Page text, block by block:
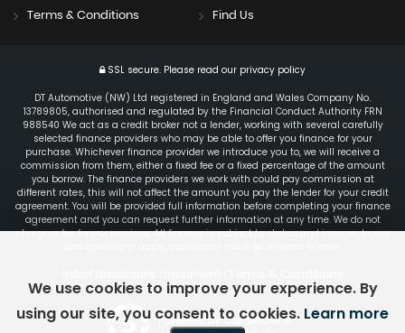
Terms & Conditions Find Us
SSL secure. Please read our privacy policy
DT Automotive (NW) Ltd registered in England and Wales Company No.
13789805, authorised and regulated by the Financial Conduct Authority FRN
988540 We act as a credit broker not a lender, working with several carefully
selected finance providers who may be able to offer you finance for your
purchase. Whichever finance provider we introduce you to, we will receive a
commission from them, either a fixed fee or a fixed percentage of the amount
you borrow. The finance providers we work with could pay commission at
different rates, this will not affect the amount you pay the lender for your credit
agreement. You will be provided full information before completing your finance
agreement and you can request further information at any time. We do not
charge a fee for our services. All finance is subject to status and income, terms
Powered by Car Dealer 5
We use cookies to improve your experience. By
using our site, you consent to cookies. Learn more